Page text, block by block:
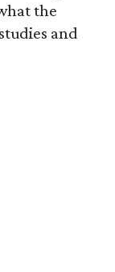
the
and